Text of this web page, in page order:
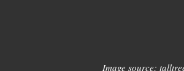
Image source: